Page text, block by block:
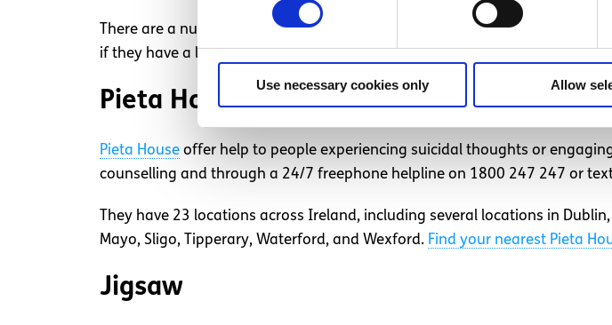
Use necessary cookies only Allow
There are a number of mental health organisations who have centres in
if they have a location near you.
Pieta House
Pieta House offer help to people experiencing suicidal thoughts or
counselling and through a 24/7 freephone helpline on 1800 247 247 or
They have 23 locations across Ireland, including several locations in
Mayo, Sligo, Tipperary, Waterford, and Wexford. Find your nearest Pieta
Jigsaw